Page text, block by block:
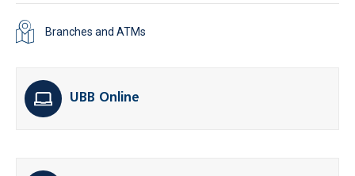
Branches and ATMs
UBB Online